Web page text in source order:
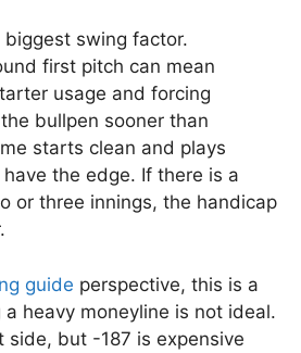
swing factor.
first pitch can mean
usage and forcing
bullpen sooner than
starts clean and plays
the edge. If there is a
or three innings, the handicap
guide perspective, this is a
heavy moneyline is not ideal.
side, but -187 is expensive